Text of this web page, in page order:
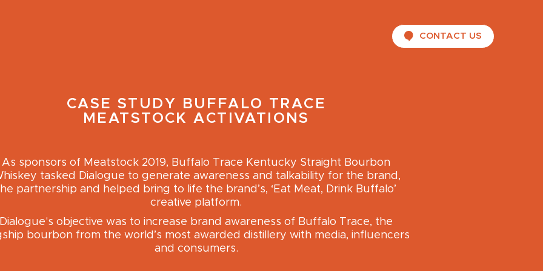
CONTACT US
CASE STUDY
BUFFALO TRACE
MEATSTOCK ACTIVATIONS
As sponsors of Meatstock 2019, Buffalo Trace Kentucky Straight Bourbon
tasked Dialogue to generate awareness and talkability for the brand,
partnership and helped bring to life the brand’s, ‘Eat Meat, Drink Buffalo’
creative platform.
Dialogue's objective was to increase brand awareness of Buffalo Trace, the
bourbon from the world’s most awarded distillery with media, influencers
and consumers.